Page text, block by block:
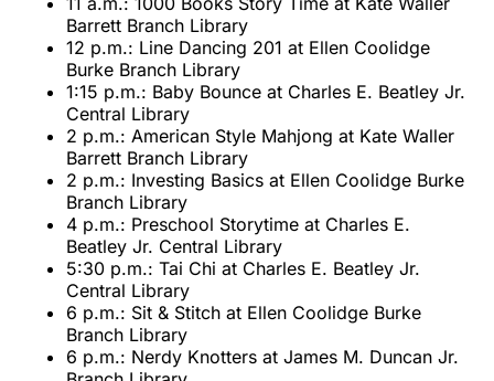
Barrett Branch Library
12 p.m.: Line Dancing 201 at Ellen Coolidge
Burke Branch Library
1:15 p.m.: Baby Bounce at Charles E. Beatley Jr.
Central Library
2 p.m.: American Style Mahjong at Kate Waller
Barrett Branch Library
2 p.m.: Investing Basics at Ellen Coolidge Burke
Branch Library
4 p.m.: Preschool Storytime at Charles E.
Beatley Jr. Central Library
5:30 p.m.: Tai Chi at Charles E. Beatley Jr.
Central Library
6 p.m.: Sit & Stitch at Ellen Coolidge Burke
Branch Library
6 p.m.: Nerdy Knotters at James M. Duncan Jr.